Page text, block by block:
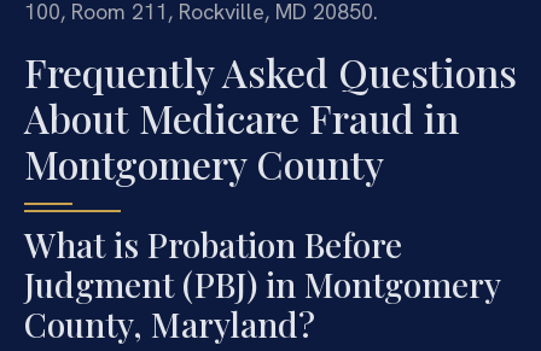
100, Room 211, Rockville, MD 20850.
Frequently Asked Questions
About Medicare Fraud in
Montgomery County
What is Probation Before
Judgment (PBJ) in Montgomery
County, Maryland?